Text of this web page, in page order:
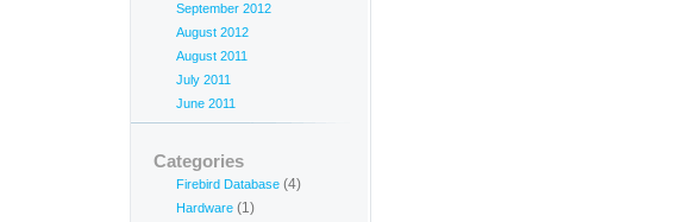
September 2012
August 2012
August 2011
July 2011
June 2011
Categories
Firebird Database (4)
Hardware (1)